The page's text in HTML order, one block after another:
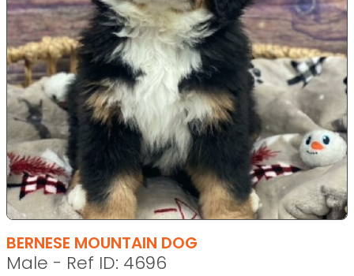
BERNESE MOUNTAIN DOG
Male - Ref ID: 4696